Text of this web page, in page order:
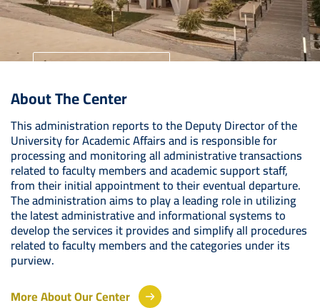
Your Future Starts Here
About The Center
This administration reports to the Deputy Director of the
University for Academic Affairs and is responsible for
processing and monitoring all administrative transactions
related to faculty members and academic support staff,
from their initial appointment to their eventual departure.
The administration aims to play a leading role in utilizing
the latest administrative and informational systems to
develop the services it provides and simplify all procedures
related to faculty members and the categories under its
purview.
More About Our Center